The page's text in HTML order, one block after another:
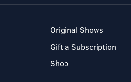
Original Shows
Gift a Subscription
Shop